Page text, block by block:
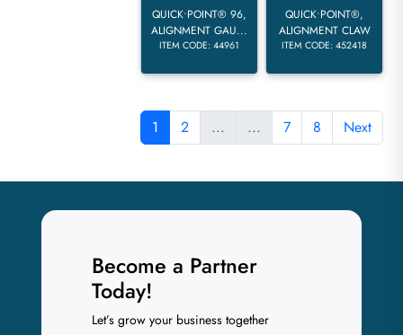
QUICK•POINT® 96,
ALIGNMENT GAU...
ITEM CODE: 44961
QUICK•POINT®,
ALIGNMENT CLAW
ITEM CODE: 452418
1 2 ... ... 7 8 Next
Become a Partner
Today!
Let’s grow your business together